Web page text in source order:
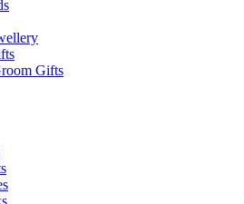
Gifts